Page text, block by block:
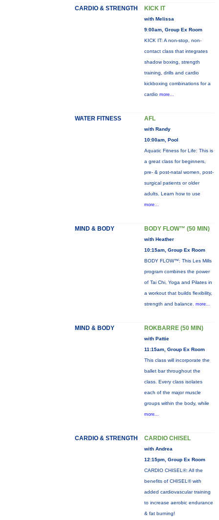
CARDIO & STRENGTH KICK IT
with Melissa
9:00am, Group Ex Room
KICK IT: A non-stop, non-
contact class that integrates
shadow boxing, strength
training, drills and cardio
kickboxing combinations for a
cardio more...
WATER FITNESS AFL
with Randy
10:00am, Pool
Aquatic Fitness for Life: This is
a great class for beginners,
pre- & post-natal women, post-
surgical patients or older
adults. Learn how to use
more...
MIND & BODY BODY FLOW™ (50 MIN)
with Heather
10:15am, Group Ex Room
BODY FLOW™: This Les Mills
program combines the power
of Tai Chi, Yoga and Pilates in
a workout that builds flexibility,
strength and balance. more...
MIND & BODY ROKBARRE (50 MIN)
with Pattie
11:15am, Group Ex Room
This class will incorporate the
ballet bar throughout the
class. Every class isolates
each of the major muscle
groups within the body, while
more...
CARDIO & STRENGTH CARDIO CHISEL
with Andrea
12:15pm, Group Ex Room
CARDIO CHISEL®: All the
benefits of CHISEL® with
added cardiovascular training
to increase aerobic endurance
& fat burning!